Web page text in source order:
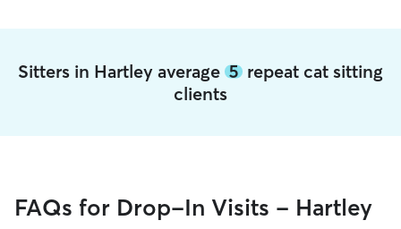
Sitters in Hartley average 5 repeat cat sitting
clients
FAQs for Drop-In Visits - Hartley